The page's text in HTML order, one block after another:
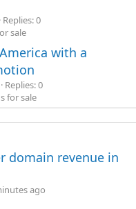
Replies: 0
sale
with a
Replies: 0
for sale
domain revenue in
ago